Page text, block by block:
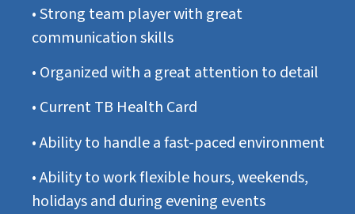
•Strong team player with great
communication skills
• Organized with a great attention to detail
• Current TB Health Card
•Ability to handle a fast-paced environment
•Ability to work flexible hours, weekends,
holidays and during evening events